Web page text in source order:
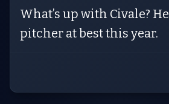
What’s up with Civale?
pitcher at best this year.